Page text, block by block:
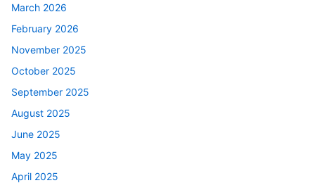
March 2026
February 2026
November 2025
October 2025
September 2025
August 2025
June 2025
May 2025
April 2025